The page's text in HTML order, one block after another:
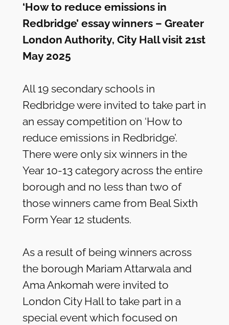
‘How to reduce emissions in
Redbridge’ essay winners – Greater
London Authority, City Hall visit 21st
May 2025
All 19 secondary schools in
Redbridge were invited to take part in
an essay competition on ‘How to
reduce emissions in Redbridge’.
There were only six winners in the
Year 10-13 category across the entire
borough and no less than two of
those winners came from Beal Sixth
Form Year 12 students.
As a result of being winners across
the borough Mariam Attarwala and
Ama Ankomah were invited to
London City Hall to take part in a
special event which focused on